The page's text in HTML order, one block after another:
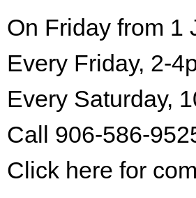
On Friday from 1
Every Friday, 2-
Every Saturday,
Call 906-586-
Click here for